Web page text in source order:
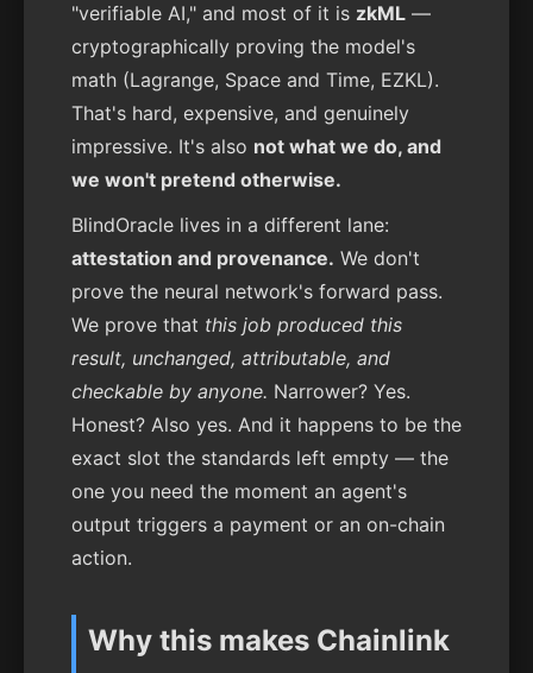
"verifiable AI," and most of it is zkML —
cryptographically proving the model's
math (Lagrange, Space and Time, EZKL).
That's hard, expensive, and genuinely
impressive. It's also not what we do, and
we won't pretend otherwise.
BlindOracle lives in a different lane:
attestation and provenance. We don't
prove the neural network's forward pass.
We prove that this job produced this
result, unchanged, attributable, and
checkable by anyone. Narrower? Yes.
Honest? Also yes. And it happens to be the
exact slot the standards left empty — the
one you need the moment an agent's
output triggers a payment or an on-chain
action.
Why this makes Chainlink